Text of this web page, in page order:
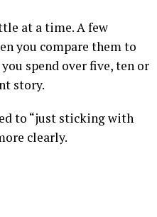
at a time. A few
you compare them to
spend over five, ten or
story.
to “just sticking with
clearly.